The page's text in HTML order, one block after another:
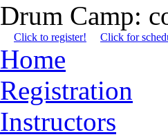
Drum Camp:
Click to register! Click for
Home
Registration
Instructors